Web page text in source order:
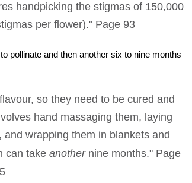
handpicking the stigmas of 150,000
per flower)." Page 93
pollinate and then another six to nine months
so they need to be cured and
hand massaging them, laying
wrapping them in blankets and
can takeanothernine months." Page